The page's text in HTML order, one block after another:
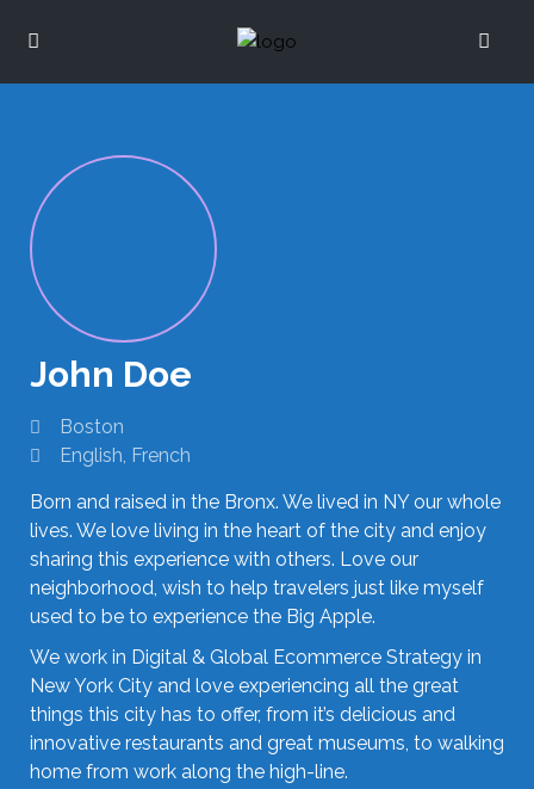
John Doe
Boston
English, French
Born and raised in the Bronx. We lived in NY our whole
lives. We love living in the heart of the city and enjoy
sharing this experience with others. Love our
neighborhood, wish to help travelers just like myself
used to be to experience the Big Apple.
We work in Digital & Global Ecommerce Strategy in
New York City and love experiencing all the great
things this city has to offer, from it’s delicious and
innovative restaurants and great museums, to walking
home from work along the high-line.